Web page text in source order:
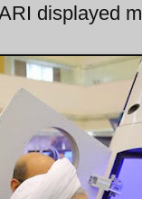
displayed